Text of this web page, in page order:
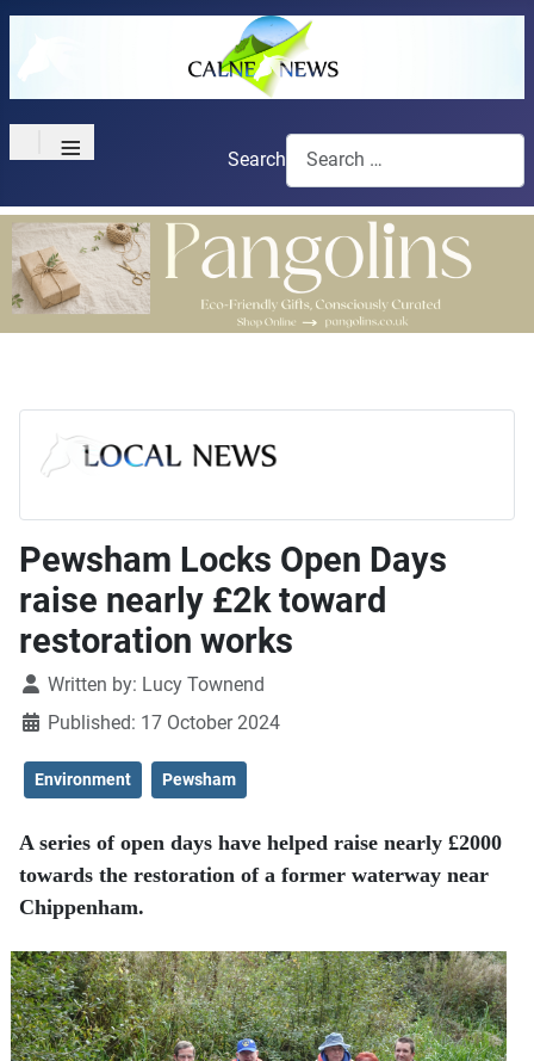
≡ Search
Pewsham Locks Open Days
raise nearly £2k toward
restoration works
DetailsWritten by: Lucy Townend
Published: 17 October 2024
Environment Pewsham
A series of open days have helped raise nearly £2000
towards the restoration of a former waterway near
Chippenham.